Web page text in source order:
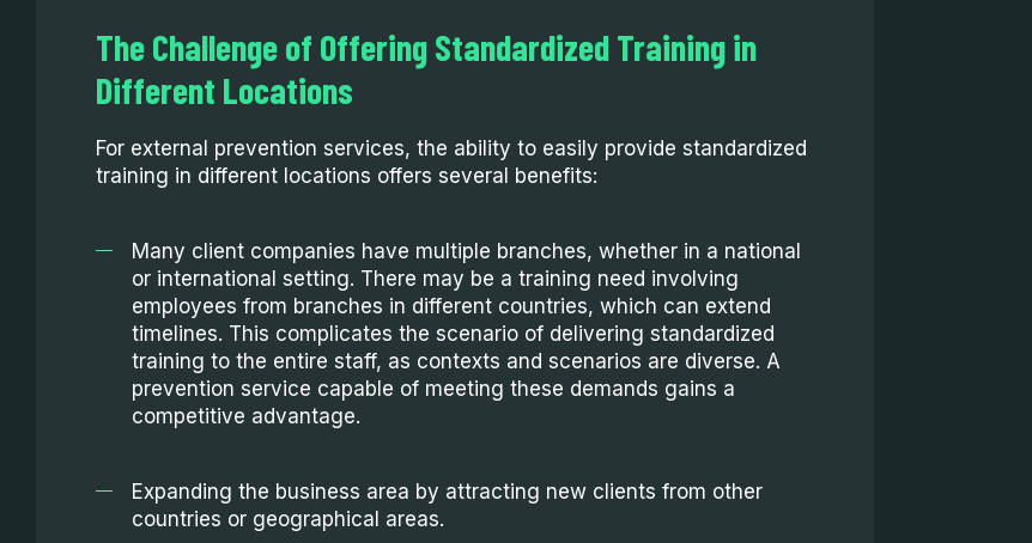
The Challenge of Offering Standardized Training in
Different Locations
For external prevention services, the ability to easily provide standardized
training in different locations offers several benefits:
Many client companies have multiple branches, whether in a national
or international setting. There may be a training need involving
employees from branches in different countries, which can extend
timelines. This complicates the scenario of delivering standardized
training to the entire staff, as contexts and scenarios are diverse. A
prevention service capable of meeting these demands gains a
competitive advantage.
Expanding the business area by attracting new clients from other
countries or geographical areas.